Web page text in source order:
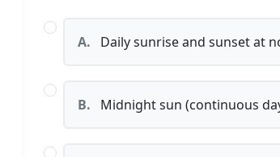
A. Daily sunrise and sunset at
B. Midnight sun (continuous